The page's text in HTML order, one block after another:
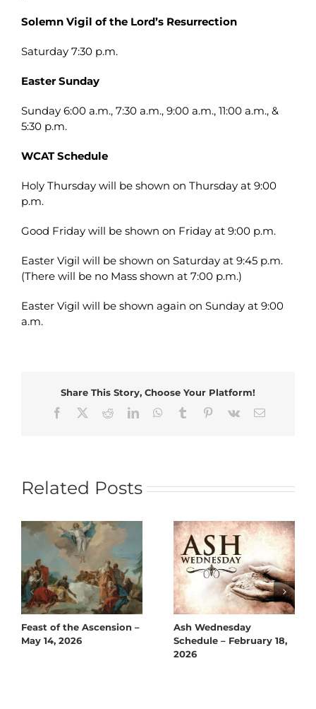
Solemn Vigil of the Lord’s Resurrection
Saturday 7:30 p.m.
Easter Sunday
Sunday 6:00 a.m., 7:30 a.m., 9:00 a.m., 11:00 a.m., &
5:30 p.m.
WCAT Schedule
Holy Thursday will be shown on Thursday at 9:00
p.m.
Good Friday will be shown on Friday at 9:00 p.m.
Easter Vigil will be shown on Saturday at 9:45 p.m.
(There will be no Mass shown at 7:00 p.m.)
Easter Vigil will be shown again on Sunday at 9:00
a.m.
Share This Story, Choose Your Platform!
Facebook
RedditLinkedInWhatsApp
Tumblr Pinterest
Vk Email
Related Posts
Feast of the Ascension –
May 14, 2026
Ash Wednesday
Schedule – February 18,
2026